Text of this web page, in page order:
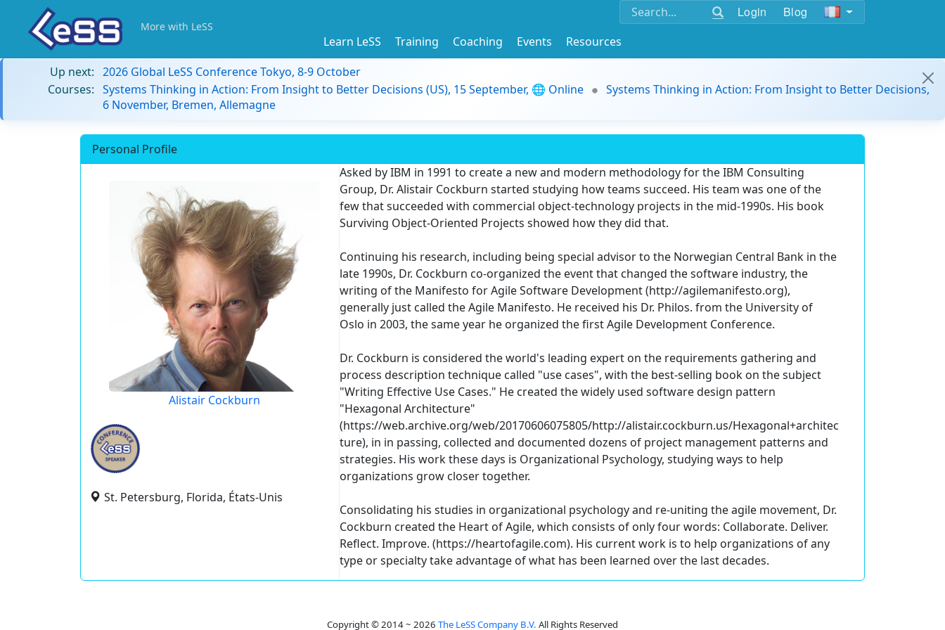
Login Blog
More with LeSS
Learn LeSS Training Coaching Events
Resources
Up next: 2026 Global LeSS Conference Tokyo, 8-9 October
Courses: Systems Thinking in Action: From Insight to Better Decisions (US), 15 September, 🌐 Online
Systems Thinking in Action: From Insight to Better Decisions,
6 November, Bremen, Allemagne
Personal Profile
Alistair Cockburn
St. Petersburg, Florida, États-Unis
Asked by IBM in 1991 to create a new and modern methodology for the IBM Consulting
Group, Dr. Alistair Cockburn started studying how teams succeed. His team was one of the
few that succeeded with commercial object-technology projects in the mid-1990s. His book
Surviving Object-Oriented Projects showed how they did that.
Continuing his research, including being special advisor to the Norwegian Central Bank in the
late 1990s, Dr. Cockburn co-organized the event that changed the software industry, the
writing of the Manifesto for Agile Software Development (http://agilemanifesto.org),
generally just called the Agile Manifesto. He received his Dr. Philos. from the University of
Oslo in 2003, the same year he organized the first Agile Development Conference.
Dr. Cockburn is considered the world's leading expert on the requirements gathering and
process description technique called "use cases", with the best-selling book on the subject
"Writing Effective Use Cases." He created the widely used software design pattern
"Hexagonal Architecture"
(https://web.archive.org/web/20170606075805/http://alistair.cockburn.us/Hexagonal+architec
ture), in in passing, collected and documented dozens of project management patterns and
strategies. His work these days is Organizational Psychology, studying ways to help
organizations grow closer together.
Consolidating his studies in organizational psychology and re-uniting the agile movement, Dr.
Cockburn created the Heart of Agile, which consists of only four words: Collaborate. Deliver.
Reflect. Improve. (https://heartofagile.com). His current work is to help organizations of any
type or specialty take advantage of what has been learned over the last decades.
Copyright © 2014 ~ 2026 The LeSS Company B.V. All Rights Reserved